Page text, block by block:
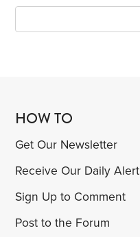
HOW TO
Get Our Newsletter
Receive Our Daily Alert
Sign Up to Comment
Post to the Forum